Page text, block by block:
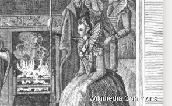
Wikimedia Commons